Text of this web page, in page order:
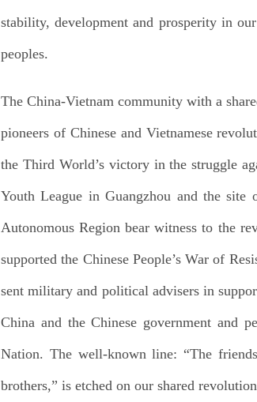
stability, development and prosperity in
peoples.
The China-Vietnam community with a
pioneers of Chinese and Vietnamese
the Third World’s victory in the struggle
Youth League in Guangzhou and the
Autonomous Region bear witness to the
supported the Chinese People’s War of
sent military and political advisers in
China and the Chinese government and
Nation. The well-known line: “The
brothers,” is etched on our shared